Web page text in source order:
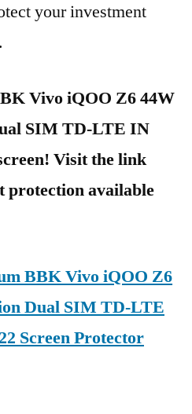
your investment
Vivo iQOO Z6 44W
SIM TD-LTE IN
Visit the link
protection available
BBK Vivo iQOO Z6
Dual SIM TD-LTE
Screen Protector